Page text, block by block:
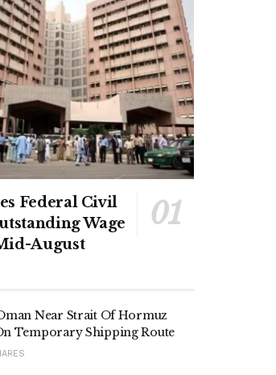
Federal Civil
Wage
August
Near Strait Of Hormuz
Temporary Shipping Route